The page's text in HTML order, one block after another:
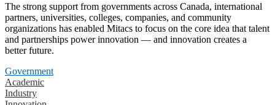
The strong support from governments across Canada, international
partners, universities, colleges, companies, and community
organizations has enabled Mitacs to focus on the core idea that talent
and partnerships power innovation — and innovation creates a
better future.
Government
Academic
Industry